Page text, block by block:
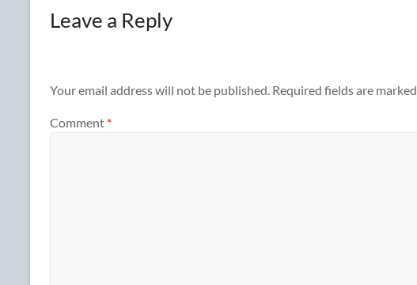
Leave a Reply
Your email address will not be published. Required fields are marked
Comment *